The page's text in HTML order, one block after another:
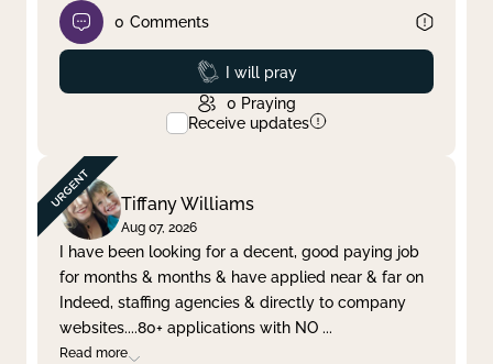
0 Comments
Prayed
I will pray
0 Praying
Receive updates
Tiffany Williams
Aug 07, 2026
I have been looking for a decent, good paying job
for months & months & have applied near & far on
Indeed, staffing agencies & directly to company
websites....80+ applications with NO ...
Read more